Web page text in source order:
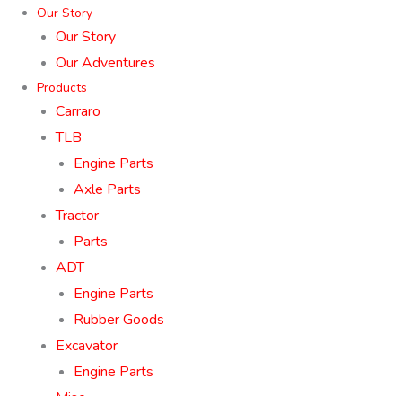
Our Story
Our Story
Our Adventures
Products
Carraro
TLB
Engine Parts
Axle Parts
Tractor
Parts
ADT
Engine Parts
Rubber Goods
Excavator
Engine Parts